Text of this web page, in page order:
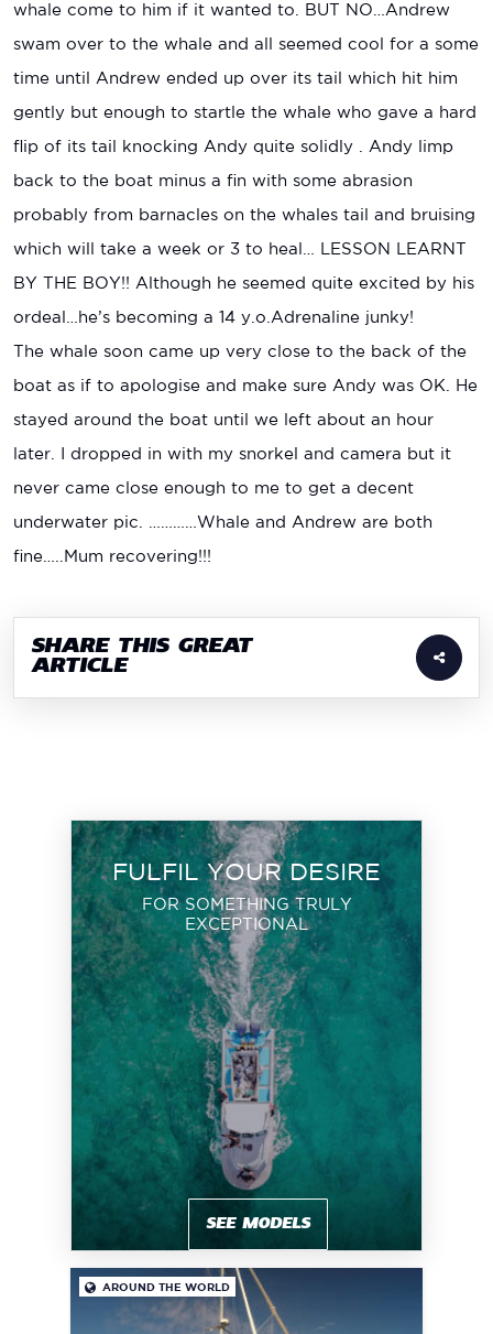
FULFIL YOUR DESIRE
FOR SOMETHING TRULY
EXCEPTIONAL
SEE MODELS
 AROUND THE WORLD
whale come to him if it wanted to. BUT NO…Andrew
swam over to the whale and all seemed cool for a some
time until Andrew ended up over its tail which hit him
gently but enough to startle the whale who gave a hard
flip of its tail knocking Andy quite solidly . Andy limp
back to the boat minus a fin with some abrasion
probably from barnacles on the whales tail and bruising
which will take a week or 3 to heal… LESSON LEARNT
BY THE BOY!! Although he seemed quite excited by his
ordeal…he’s becoming a 14 y.o.Adrenaline junky!
The whale soon came up very close to the back of the
boat as if to apologise and make sure Andy was OK. He
stayed around the boat until we left about an hour
later. I dropped in with my snorkel and camera but it
never came close enough to me to get a decent
underwater pic. …………Whale and Andrew are both
fine…..Mum recovering!!!
SHARE THIS GREAT
ARTICLE